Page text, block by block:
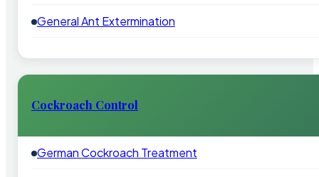
General Ant Extermination
Cockroach Control
German Cockroach Treatment